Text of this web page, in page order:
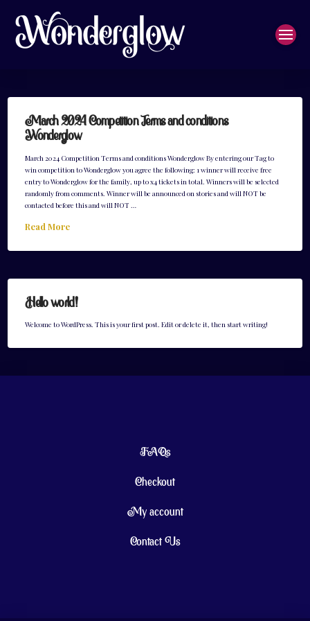
March 2024 Competition Terms and conditions
Wonderglow
March 2024 Competition Terms and conditions Wonderglow By entering our Tag to
win competition to Wonderglow you agree the following: 1 winner will receive free
entry to Wonderglow for the family, up to x4 tickets in total. Winners will be selected
randomly from comments. Winner will be announced on stories and will NOT be
contacted before this and will NOT …
Read More
Hello world!
Welcome to WordPress. This is your first post. Edit or delete it, then start writing!
FAQs
Checkout
My account
Contact Us